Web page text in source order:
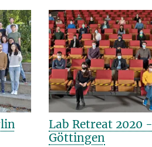
Lab Retreat 2020 -
Göttingen